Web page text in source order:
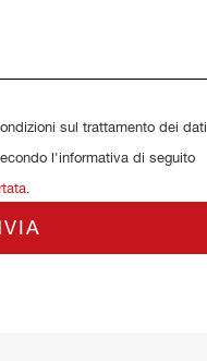
sul trattamento dei dati
l'informativa di seguito
.